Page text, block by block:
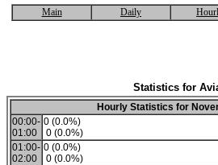
Main Daily
Statistics for
Hourly Statistics for
00:00-
01:00
0 (0.0%)
0 (0.0%)
01:00-
02:00
0 (0.0%)
0 (0.0%)